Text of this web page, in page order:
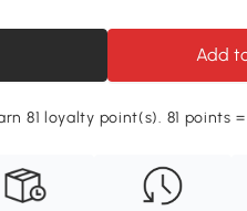
Add
81 loyalty point(s). 81 points =